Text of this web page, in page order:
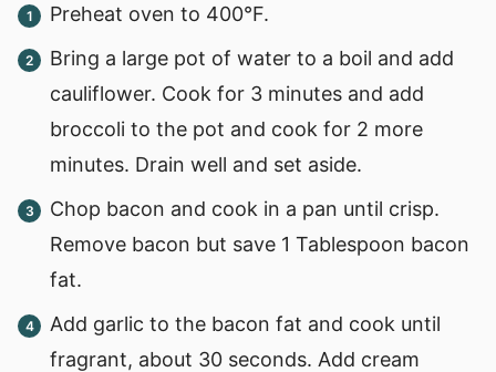
Preheat oven to 400°F.
Bring a large pot of water to a boil and add
cauliflower. Cook for 3 minutes and add
broccoli to the pot and cook for 2 more
minutes. Drain well and set aside.
Chop bacon and cook in a pan until crisp.
Remove bacon but save 1 Tablespoon bacon
fat.
Add garlic to the bacon fat and cook until
fragrant, about 30 seconds. Add cream